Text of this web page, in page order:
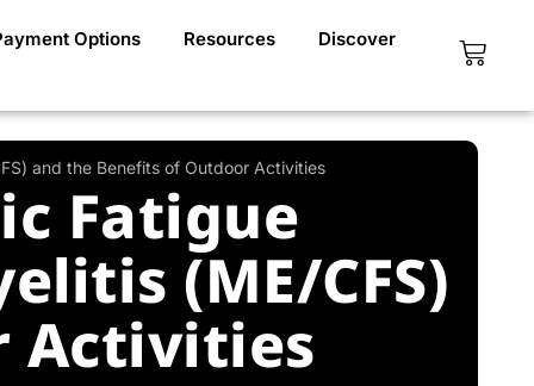
Options Resources Discover Cart
and the Benefits of Outdoor Activities
Fatigue
(ME/CFS)
Activities